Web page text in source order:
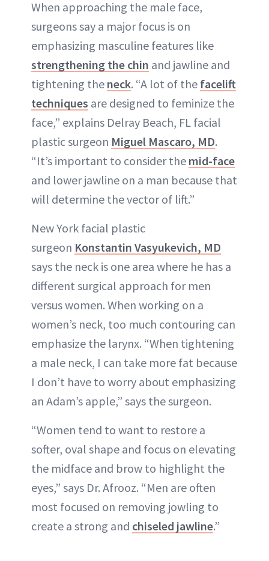
When approaching the male face,
surgeons say a major focus is on
emphasizing masculine features like
strengthening the chin and jawline and
tightening the neck. “A lot of the facelift
techniques are designed to feminize the
face,” explains Delray Beach, FL facial
plastic surgeon Miguel Mascaro, MD.
“It’s important to consider the mid-face
and lower jawline on a man because that
will determine the vector of lift.”
New York facial plastic
surgeon Konstantin Vasyukevich, MD
says the neck is one area where he has a
different surgical approach for men
versus women. When working on a
women’s neck, too much contouring can
emphasize the larynx. “When tightening
a male neck, I can take more fat because
I don’t have to worry about emphasizing
an Adam’s apple,” says the surgeon.
“Women tend to want to restore a
softer, oval shape and focus on elevating
the midface and brow to highlight the
eyes,” says Dr. Afrooz. “Men are often
most focused on removing jowling to
create a strong and chiseled jawline.”